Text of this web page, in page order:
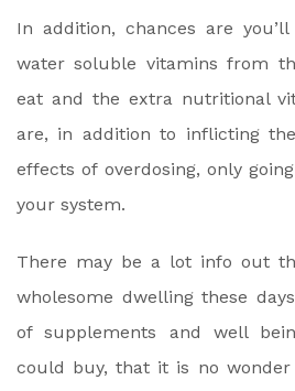
In addition, chances are
water soluble vitamins from
eat and the extra nutritional
are, in addition to inflicting
effects of overdosing, only
your system.
There may be a lot info out
wholesome dwelling these
of supplements and well
could buy, that it is no